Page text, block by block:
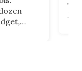
ratchet